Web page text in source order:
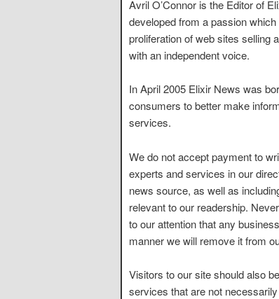
Avril O’Connor is the Editor of
developed from a passion
proliferation of web sites
with an independent voice.
In April 2005 Elixir News was
consumers to better make
services.
We do not accept payment to
experts and services in our
news source, as well as
relevant to our readership.
to our attention that any
manner we will remove it from
Visitors to our site should also
services that are not